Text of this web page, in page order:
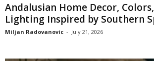
Andalusian Home Decor,
Lighting Inspired by Southern
Miljan Radovanovic - July 21, 2026